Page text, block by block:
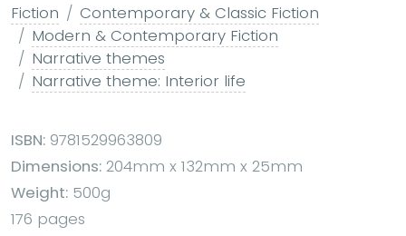
Fiction
Contemporary & Classic Fiction
Modern & Contemporary Fiction
Narrative themes
Narrative theme: Interior life
ISBN: 9781529963809
Dimensions: 204mm x 132mm x 25mm
Weight: 500g
176 pages